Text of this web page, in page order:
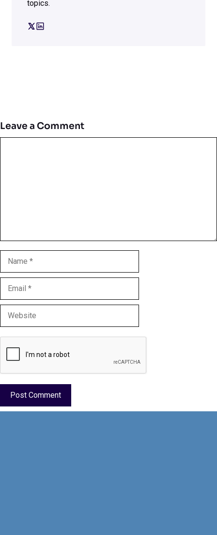
topics.
Leave a Comment
Name
Email
Website